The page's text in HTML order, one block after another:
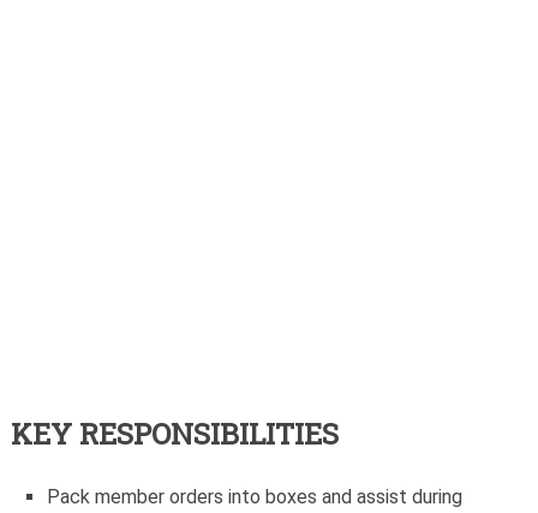
KEY RESPONSIBILITIES
Pack member orders into boxes and assist during